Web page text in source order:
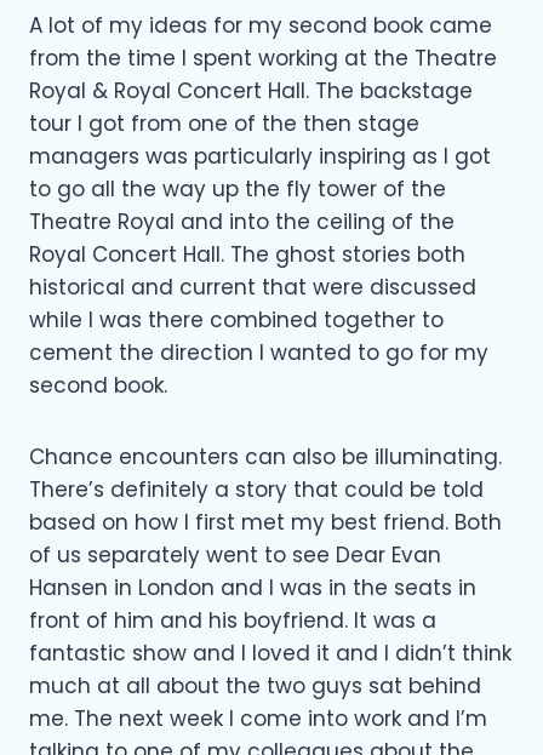
A lot of my ideas for my second book came
from the time I spent working at the Theatre
Royal & Royal Concert Hall. The backstage
tour I got from one of the then stage
managers was particularly inspiring as I got
to go all the way up the fly tower of the
Theatre Royal and into the ceiling of the
Royal Concert Hall. The ghost stories both
historical and current that were discussed
while I was there combined together to
cement the direction I wanted to go for my
second book.
Chance encounters can also be illuminating.
There’s definitely a story that could be told
based on how I first met my best friend. Both
of us separately went to see Dear Evan
Hansen in London and I was in the seats in
front of him and his boyfriend. It was a
fantastic show and I loved it and I didn’t think
much at all about the two guys sat behind
me. The next week I come into work and I’m